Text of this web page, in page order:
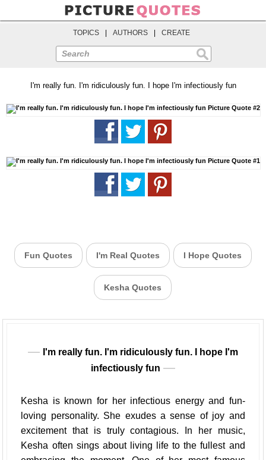
TOPICS AUTHORS CREATE
Search
I'm really fun. I'm ridiculously fun. I hope I'm infectiously fun
Fun Quotes I'm Real Quotes I Hope Quotes
Kesha Quotes
I'm really fun. I'm ridiculously fun. I hope I'm
infectiously fun
Kesha is known for her infectious energy and fun-
loving personality. She exudes a sense of joy and
excitement that is truly contagious. In her music,
Kesha often sings about living life to the fullest and